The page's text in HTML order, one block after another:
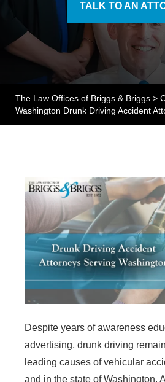
TALK TO AN
The Law Offices of Briggs & Briggs >
Washington Drunk Driving Accident
Despite years of awareness
advertising, drunk driving
leading causes of vehicular
and in the state of Washington.